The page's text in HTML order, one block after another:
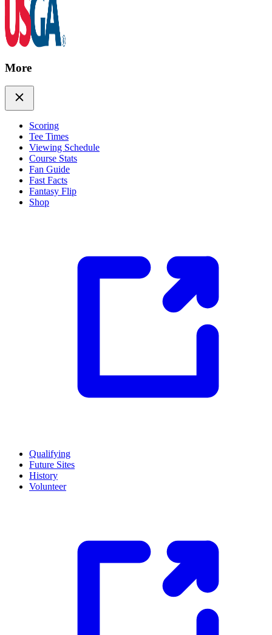
More
Scoring
Tee Times
Viewing Schedule
Course Stats
Fan Guide
Fast Facts
Fantasy Flip
Shop
Qualifying
Future Sites
History
Volunteer